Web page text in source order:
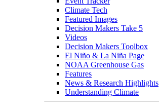
Climate Tech
Featured Images
Decision Makers Take 5
Videos
Decision Makers Toolbox
El Niño & La Niña Page
NOAA Greenhouse Gas
Features
News & Research Highlights
Understanding Climate